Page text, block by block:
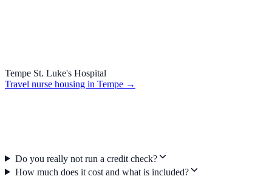
Tempe St. Luke's Hospital
Travel nurse housing in Tempe →
Do you really not run a credit check?
How much does it cost and what is included?